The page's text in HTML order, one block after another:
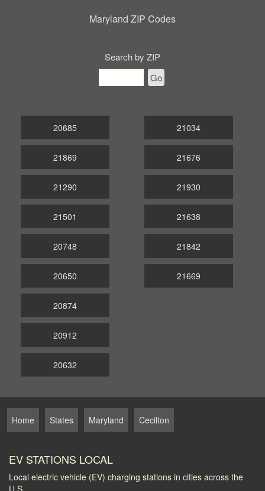
Maryland ZIP Codes
Search by ZIP
Go
20685
21869
21290
21034
21676
21930
21501
20748
20650
21638
21842
21669
20874
20912
20632
Home States Maryland Cecilton
EV STATIONS LOCAL
Local electric vehicle (EV) charging stations in cities across the
U.S.